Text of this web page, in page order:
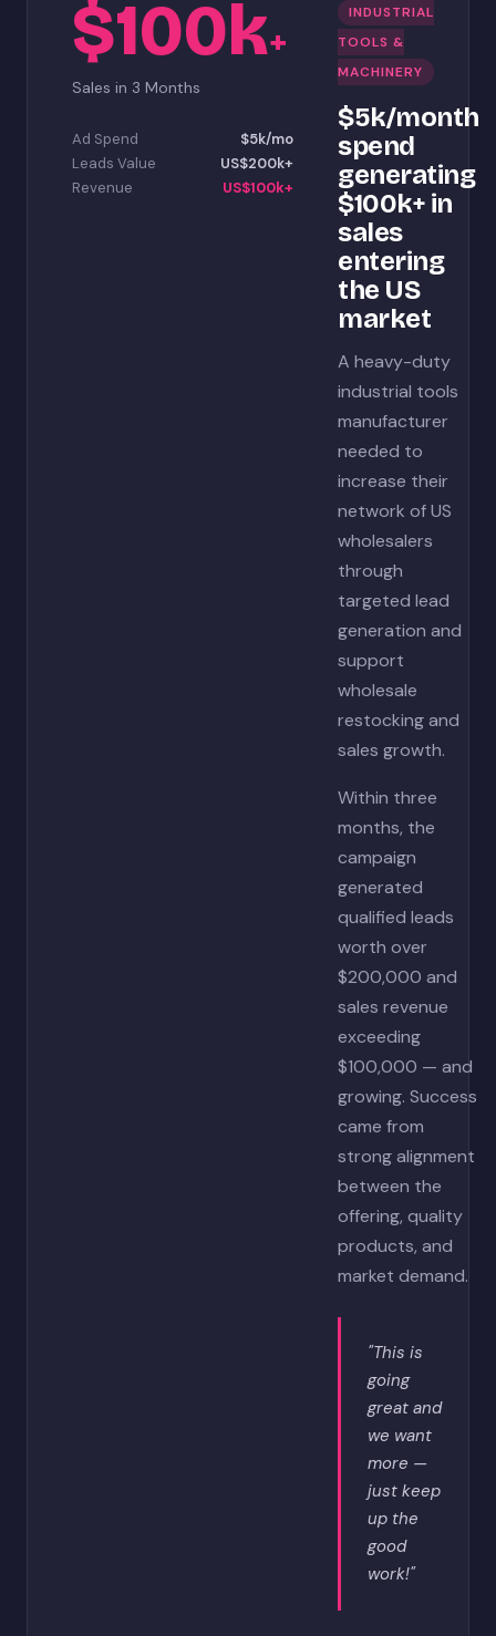
$100k+
Sales in 3 Months
Ad Spend
$5k/mo
Leads Value
US$200k+
Revenue
US$100k+
INDUSTRIAL
TOOLS &
MACHINERY
$5k/month
spend
generating
$100k+ in
sales
entering
the US
market
A heavy-duty
industrial tools
manufacturer
needed to
increase their
network of US
wholesalers
through
targeted lead
generation and
support
wholesale
restocking and
sales growth.
Within three
months, the
campaign
generated
qualified leads
worth over
$200,000 and
sales revenue
exceeding
$100,000 — and
growing. Success
came from
strong alignment
between the
offering, quality
products, and
market demand.
"This is
going
great and
we want
more —
just keep
up the
good
work!"